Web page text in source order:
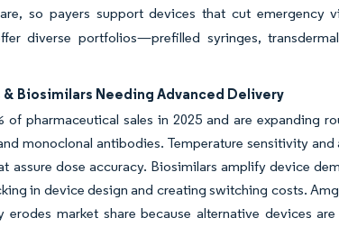
so payers support devices that cut emergency
diverse portfolios—prefilled syringes,
Biosimilars Needing Advanced Delivery
of pharmaceutical sales in 2025 and are expanding
monoclonal antibodies. Temperature sensitivity
assure dose accuracy. Biosimilars amplify device
in device design and creating switching costs.
erodes market share because alternative devices